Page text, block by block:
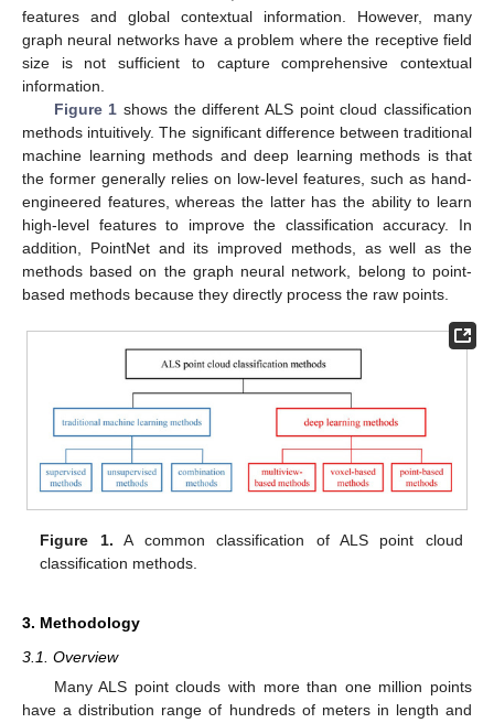
features and global contextual information. However, many
graph neural networks have a problem where the receptive field
size is not sufficient to capture comprehensive contextual
information.
Figure 1 shows the different ALS point cloud classification
methods intuitively. The significant difference between traditional
machine learning methods and deep learning methods is that
the former generally relies on low-level features, such as hand-
engineered features, whereas the latter has the ability to learn
high-level features to improve the classification accuracy. In
addition, PointNet and its improved methods, as well as the
methods based on the graph neural network, belong to point-
based methods because they directly process the raw points.
Figure 1. A common classification of ALS point cloud
classification methods.
3. Methodology
3.1. Overview
Many ALS point clouds with more than one million points
have a distribution range of hundreds of meters in length and